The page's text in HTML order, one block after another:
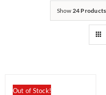
Show 24 Products
Out of Stock!